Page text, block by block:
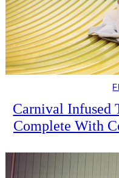
Carnival Infused
Complete With